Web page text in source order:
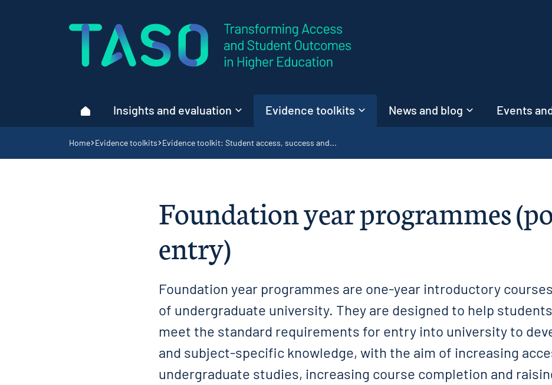
Home page
HomeInsights and evaluation Evidence toolkits News and blog Events
Navigation breadcrumbs
Home Evidence toolkits Evidence toolkit: Student access, success and...
Foundation year programmes
entry)
Foundation year programmes are one-year introductory
of undergraduate university. They are designed to help
meet the standard requirements for entry into university to
and subject-specific knowledge, with the aim of increasing
undergraduate studies, increasing course completion and